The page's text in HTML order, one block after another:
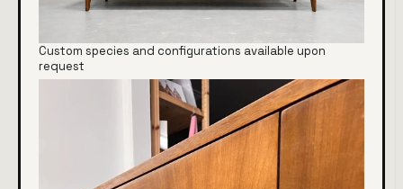
Custom species and configurations available upon
request